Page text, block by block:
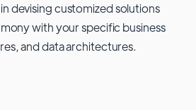
devising customized solutions
with your specific business
and data architectures.